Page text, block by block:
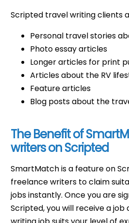
Scripted travel writing clients
Personal travel stories
Photo essay articles
Longer articles for print
Articles about the RV
Feature articles
Blog posts about the
The Benefit of
writers on Scripted
SmartMatch is a feature on
freelance writers to claim
jobs instantly. Once you are
Scripted, you will receive a